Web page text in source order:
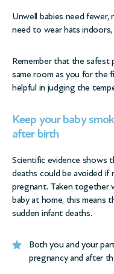
Unwell babies need
need to wear hats
Remember that the safest
same room as you for the
helpful in judging the
Keep your baby
after birth
Scientific evidence shows
deaths could be avoided if
pregnant. Taken together
baby at home, this means
sudden infant deaths.
Both you and your
pregnancy and after